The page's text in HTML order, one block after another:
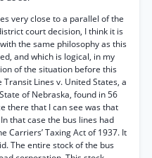
very close to a parallel of the
court decision, I think it is
the same philosophy as this
and which is logical, in my
of the situation before this
Lines v. United States, a
of Nebraska, found in 56
there that I can see was that
that case the bus lines had
Carriers’ Taxing Act of 1937. It
The entire stock of the bus